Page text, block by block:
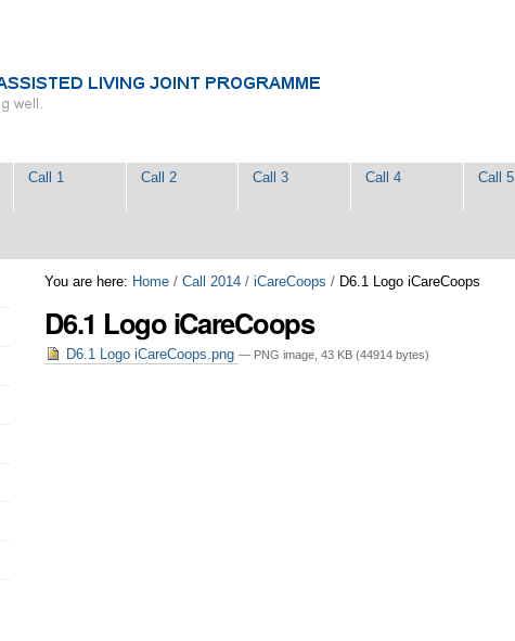
Call 1 Call 2 Call 3 Call 4 Call 5
You are here: Home /Call 2014 /iCareCoops / D6.1 Logo iCareCoops
D6.1 Logo iCareCoops
D6.1 Logo iCareCoops.png— PNG image, 43 KB (44914 bytes)